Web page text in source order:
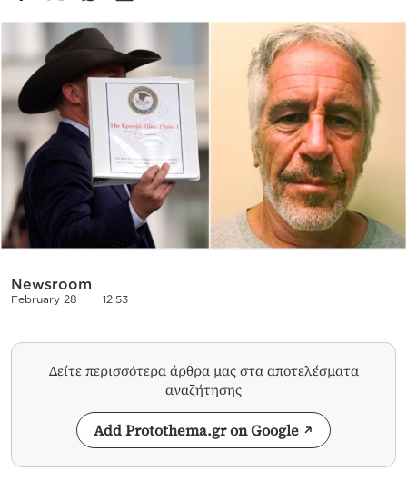
Powered
Newsroom
February 28 12:53
Δείτε περισσότερα άρθρα μας στα αποτελέσματα
αναζήτησης
Add Protothema.gr on Google